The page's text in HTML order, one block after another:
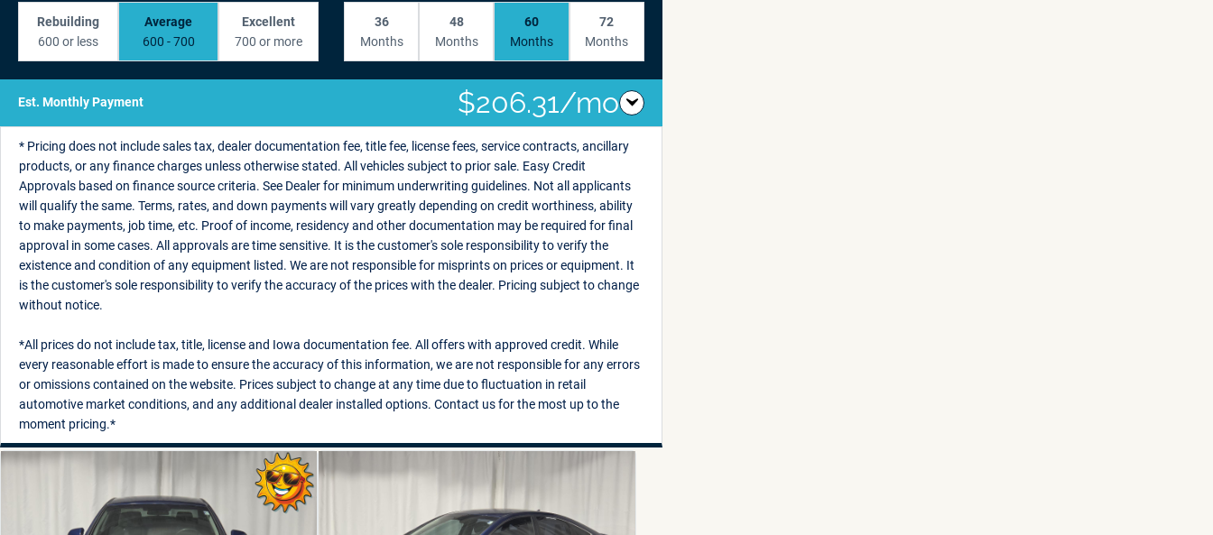
Rebuilding
600 or less
Average
600 - 700
Excellent
700 or more
36
Months
48
Months
60
Months
72
Months
Est. Monthly Payment $206.31/mo
* Pricing does not include sales tax, dealer documentation fee, title fee, license fees, service contracts, ancillary
products, or any finance charges unless otherwise stated. All vehicles subject to prior sale. Easy Credit
Approvals based on finance source criteria. See Dealer for minimum underwriting guidelines. Not all applicants
will qualify the same. Terms, rates, and down payments will vary greatly depending on credit worthiness, ability
to make payments, job time, etc. Proof of income, residency and other documentation may be required for final
approval in some cases. All approvals are time sensitive. It is the customer's sole responsibility to verify the
existence and condition of any equipment listed. We are not responsible for misprints on prices or equipment. It
is the customer's sole responsibility to verify the accuracy of the prices with the dealer. Pricing subject to change
without notice.
*All prices do not include tax, title, license and Iowa documentation fee. All offers with approved credit. While
every reasonable effort is made to ensure the accuracy of this information, we are not responsible for any errors
or omissions contained on the website. Prices subject to change at any time due to fluctuation in retail
automotive market conditions, and any additional dealer installed options. Contact us for the most up to the
moment pricing.*